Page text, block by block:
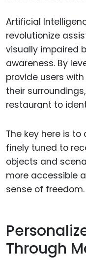
Artificial
revolutionize
visually impaired
awareness. By
provide users
their
restaurant to
The key here is
finely tuned to
objects and
more accessible
sense of freedom.
Through